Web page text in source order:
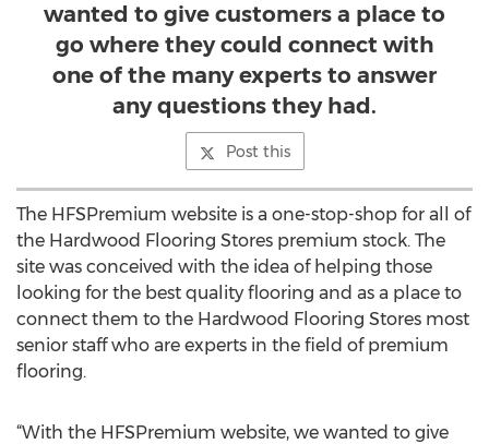
wanted to give customers a place to
go where they could connect with
one of the many experts to answer
any questions they had.
Post this
The HFSPremium website is a one-stop-shop for all of
the Hardwood Flooring Stores premium stock. The
site was conceived with the idea of helping those
looking for the best quality flooring and as a place to
connect them to the Hardwood Flooring Stores most
senior staff who are experts in the field of premium
flooring.
“With the HFSPremium website, we wanted to give